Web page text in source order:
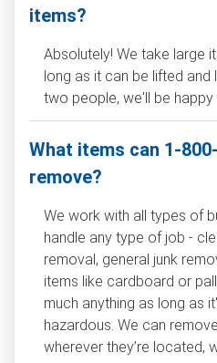
items?
Absolutely! We take large
long as it can be lifted
two people, we'll be
What items can
remove?
We work with all types of
handle any type of job -
removal, general junk
items like cardboard or
much anything as long as
hazardous. We can
wherever they’re located,